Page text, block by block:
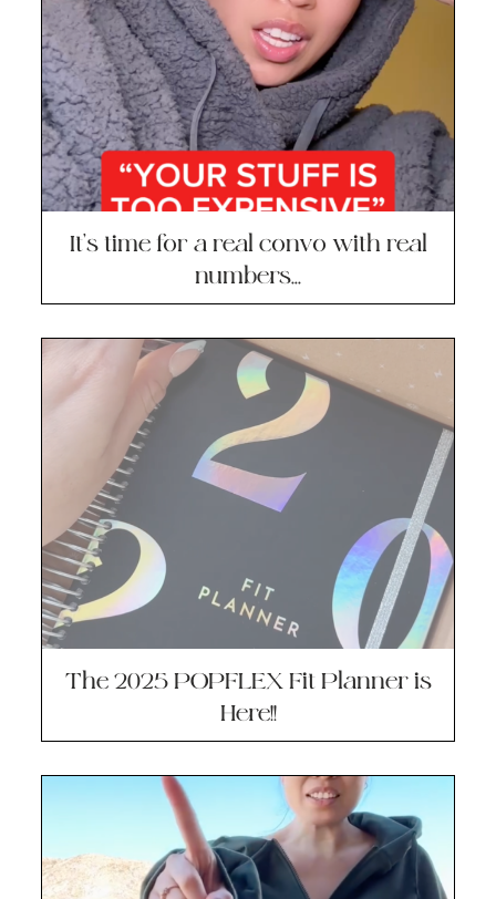
It’s time for a real convo with real
numbers…
The 2025 POPFLEX Fit Planner is
Here!!